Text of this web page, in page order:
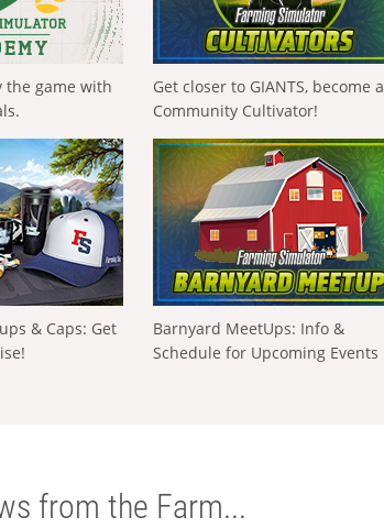
the game with
Get closer to GIANTS, become a
Community Cultivator!
& Caps: Get
Barnyard MeetUps: Info &
Schedule for Upcoming Events
from the Farm...